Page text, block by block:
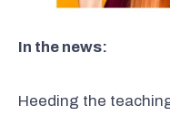
In the news:
Heeding the